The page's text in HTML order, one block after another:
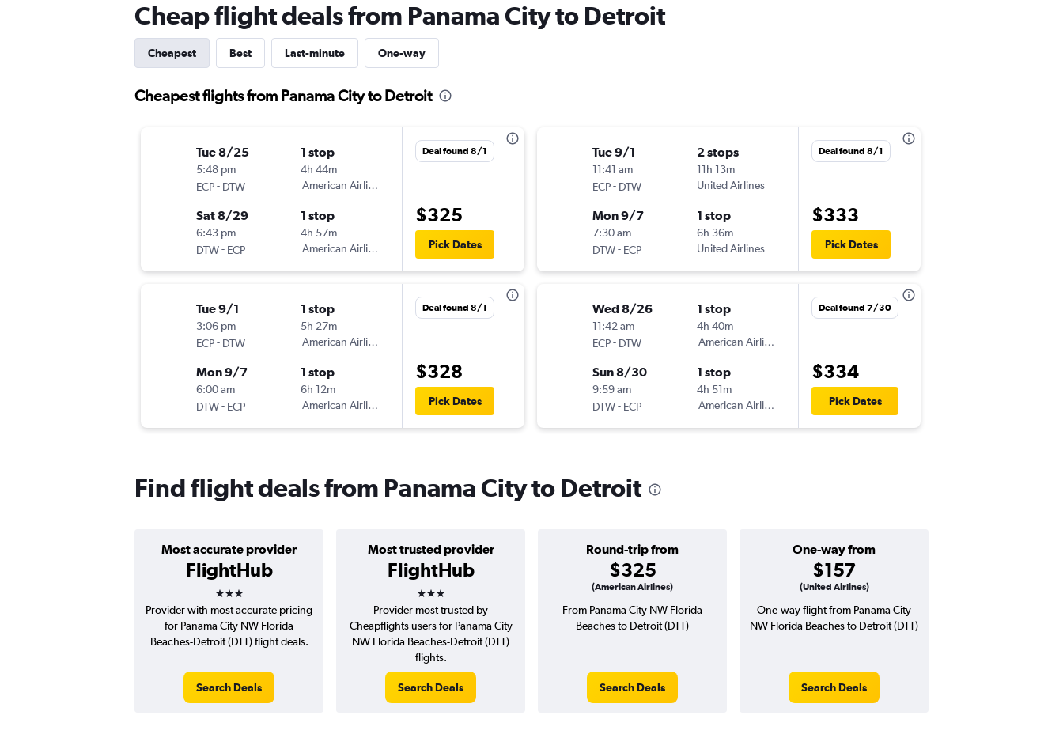
Cheap flight deals from Panama City to Detroit
Cheapest Best Last-minute One-way
Cheapest flights from Panama City to Detroit
Tue 8/25
5:48 pm
ECP- DTW
1 stop
4h 44m
American Airlines
Sat 8/29
6:43 pm
DTW- ECP
1 stop
4h 57m
American Airlines
Deal found 8/1
$325
Pick Dates
Tue 9/1
3:06 pm
ECP- DTW
1 stop
5h 27m
American Airlines
Mon 9/7
6:00 am
DTW- ECP
1 stop
6h 12m
American Airlines
Deal found 8/1
$328
Pick Dates
Tue 9/1
11:41 am
ECP- DTW
2 stops
11h 13m
United Airlines
Mon 9/7
7:30 am
DTW- ECP
1 stop
6h 36m
United Airlines
Deal found 8/1
$333
Pick Dates
Wed 8/26
11:42 am
ECP- DTW
1 stop
4h 40m
American Airlines
Sun 8/30
9:59 am
DTW- ECP
1 stop
4h 51m
American Airlines
Deal found 7/30
$334
Pick Dates
Find flight deals from Panama City to Detroit
Most accurate provider
FlightHub
3 stars
Most trusted provider
FlightHub
3 stars
Round-trip from
$325
(American Airlines)
One-way from
$157
(United Airlines)
Provider with most accurate pricing
for Panama City NW Florida
Beaches-Detroit (DTT) flight deals.
Search Deals
Provider most trusted by
Cheapflights users for Panama City
NW Florida Beaches-Detroit (DTT)
flights.
Search Deals
From Panama City NW Florida
Beaches to Detroit (DTT)
Search Deals
One-way flight from Panama City
NW Florida Beaches to Detroit (DTT)
Search Deals